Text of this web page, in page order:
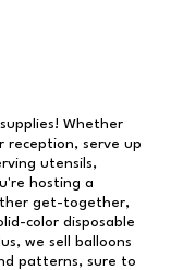
Whether
reception, serve up
utensils,
hosting a
get-together,
color disposable
we sell balloons
patterns, sure to